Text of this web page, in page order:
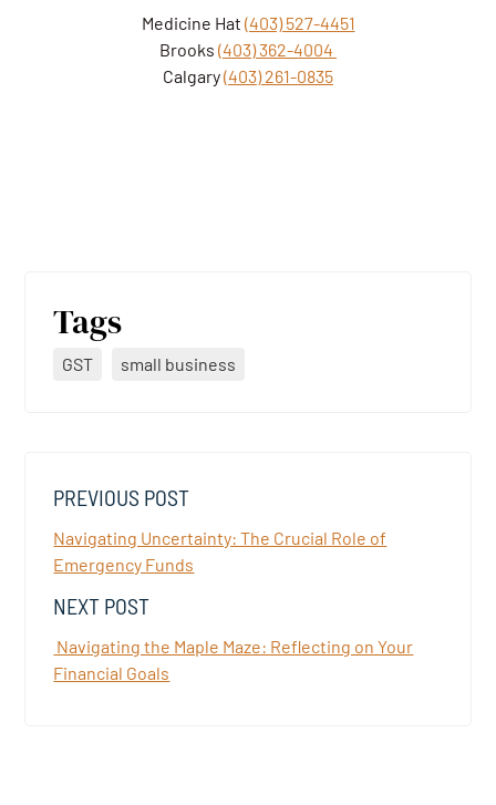
Medicine Hat (403) 527-4451
Brooks (403) 362-4004
Calgary(403) 261-0835
Tags
GST small business
PREVIOUS POST
Navigating Uncertainty: The Crucial Role of
Emergency Funds
NEXT POST
Navigating the Maple Maze: Reflecting on Your
Financial Goals